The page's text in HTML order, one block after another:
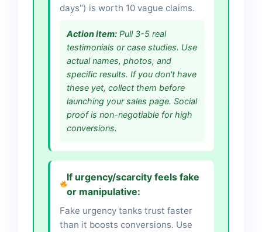
days") is worth 10 vague claims.
Action item: Pull 3-5 real
testimonials or case studies. Use
actual names, photos, and
specific results. If you don't have
these yet, collect them before
launching your sales page. Social
proof is non-negotiable for high
conversions.
If urgency/scarcity feels fake
or manipulative:
Fake urgency tanks trust faster
than it boosts conversions. Use